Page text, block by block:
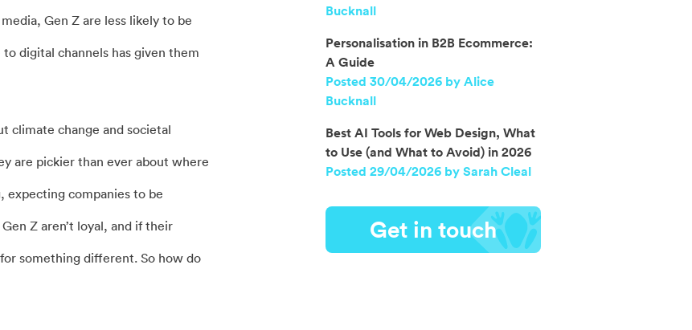
Gen Z are less likely to be
digital channels has given them
climate change and societal
are pickier than ever about where
expecting companies to be
Z aren’t loyal, and if their
something different. So how do
Bucknall
Personalisation in B2B Ecommerce:
A Guide
Posted 30/04/2026 by Alice
Bucknall
Best AI Tools for Web Design, What
to Use (and What to Avoid) in 2026
Posted 29/04/2026 by Sarah Cleal
Get in touch